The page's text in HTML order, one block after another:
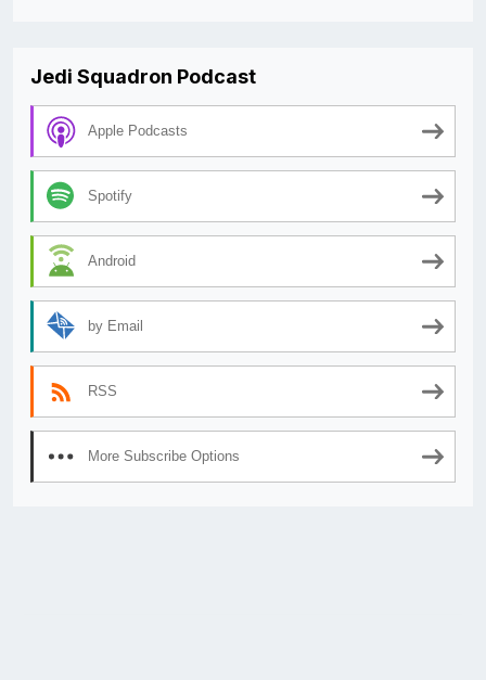
Jedi Squadron Podcast
Apple Podcasts
Spotify
Android
by Email
RSS
More Subscribe Options